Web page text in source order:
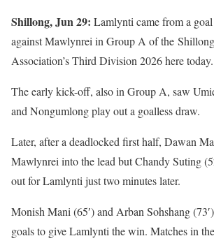
Shillong, Jun 29: Lamlynti came from a
against Mawlynrei in Group A of the
Association’s Third Division 2026 here today.
The early kick-off, also in Group A, saw
and Nongumlong play out a goalless draw.
Later, after a deadlocked first half, Dawan
Mawlynrei into the lead but Chandy Suting
out for Lamlynti just two minutes later.
Monish Mani (65′) and Arban Sohshang
goals to give Lamlynti the win. Matches in